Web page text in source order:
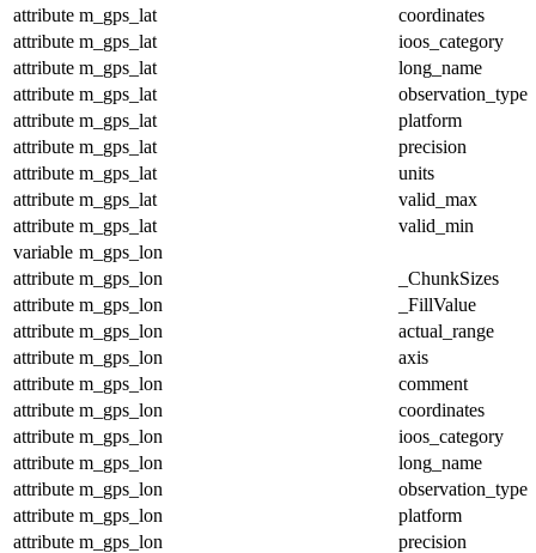
attribute m_gps_lat
coordinates
attribute m_gps_lat
ioos_category
attribute m_gps_lat
long_name
attribute m_gps_lat
observation_type
attribute m_gps_lat
platform
attribute m_gps_lat
precision
attribute m_gps_lat
units
attribute m_gps_lat
valid_max
attribute m_gps_lat
valid_min
variable m_gps_lon
attribute m_gps_lon
_ChunkSizes
attribute m_gps_lon
_FillValue
attribute m_gps_lon
actual_range
attribute m_gps_lon
axis
attribute m_gps_lon
comment
attribute m_gps_lon
coordinates
attribute m_gps_lon
ioos_category
attribute m_gps_lon
long_name
attribute m_gps_lon
observation_type
attribute m_gps_lon
platform
attribute m_gps_lon
precision